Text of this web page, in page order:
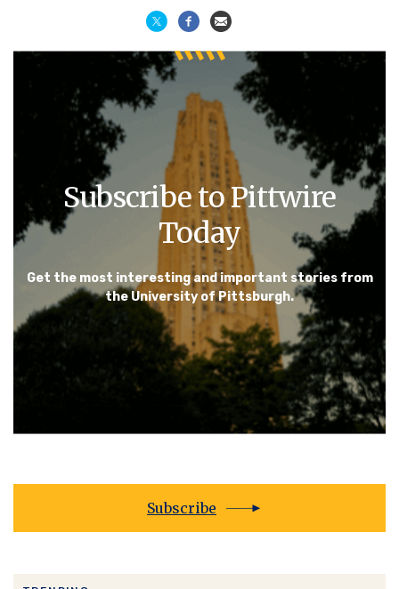
Subscribe to Pittwire
Today
Get the most interesting and important stories from
the University of Pittsburgh.
Subscribe